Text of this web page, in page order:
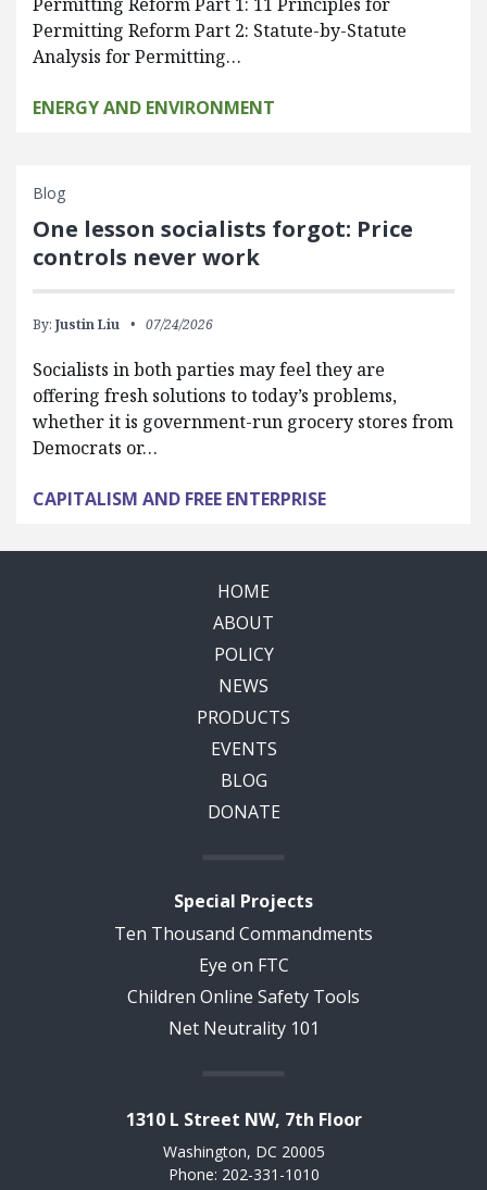
Permitting Reform Part 2: Statute-by-Statute
Analysis for Permitting…
ENERGY AND ENVIRONMENT
Blog
One lesson socialists forgot: Price
controls never work
By: Justin Liu 07/24/2026
Socialists in both parties may feel they are
offering fresh solutions to today’s problems,
whether it is government-run grocery stores from
Democrats or…
CAPITALISM AND FREE ENTERPRISE
HOME
ABOUT
POLICY
NEWS
PRODUCTS
EVENTS
BLOG
DONATE
Special Projects
Ten Thousand Commandments
Eye on FTC
Children Online Safety Tools
Net Neutrality 101
1310 L Street NW, 7th Floor
Washington, DC 20005
Phone: 202-331-1010